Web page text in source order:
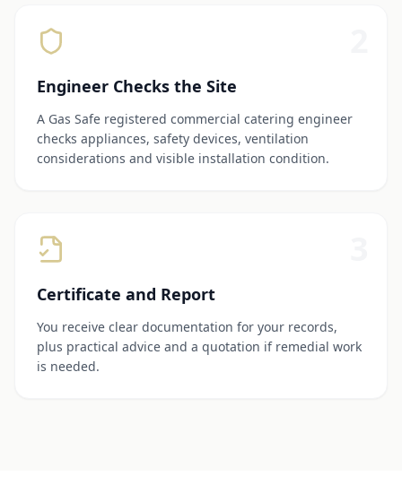
Engineer Checks the Site
A Gas Safe registered commercial catering engineer
checks appliances, safety devices, ventilation
considerations and visible installation condition.
Certificate and Report
You receive clear documentation for your records,
plus practical advice and a quotation if remedial work
is needed.